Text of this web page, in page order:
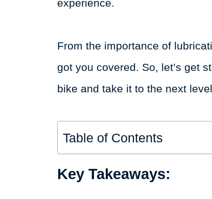
experience.
From the importance of
got you covered. So, let’s get
bike and take it to the next
Table of Contents
Key Takeaways: